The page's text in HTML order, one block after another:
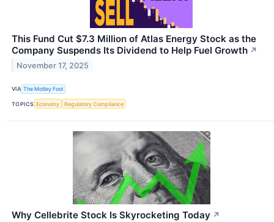
This Fund Cut $7.3 Million of Atlas Energy Stock as the
Company Suspends Its Dividend to Help Fuel Growth ↗
November 17, 2025
VIA The Motley Fool
TOPICS Economy Regulatory Compliance
Why Cellebrite Stock Is Skyrocketing Today ↗